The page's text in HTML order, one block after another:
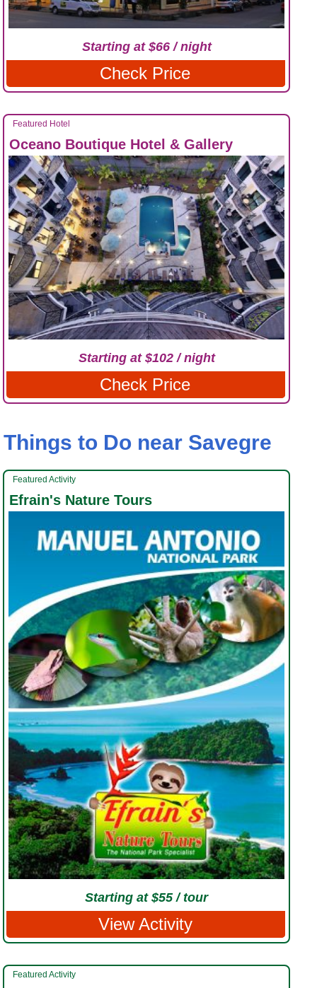
Starting at $66 / night
Check Price
Featured Hotel
Oceano Boutique Hotel & Gallery
Starting at $102 / night
Check Price
Things to Do near Savegre
Featured Activity
Efrain's Nature Tours
Starting at $55 / tour
View Activity
Featured Activity